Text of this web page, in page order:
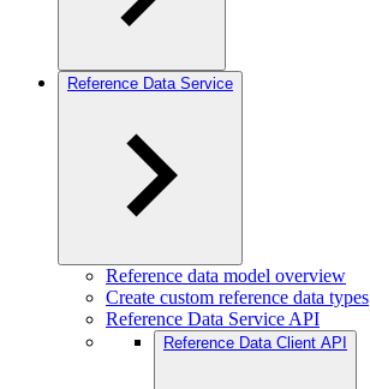
Reference Data Service
Reference data model overview
Create custom reference data types
Reference Data Service API
Reference Data Client API